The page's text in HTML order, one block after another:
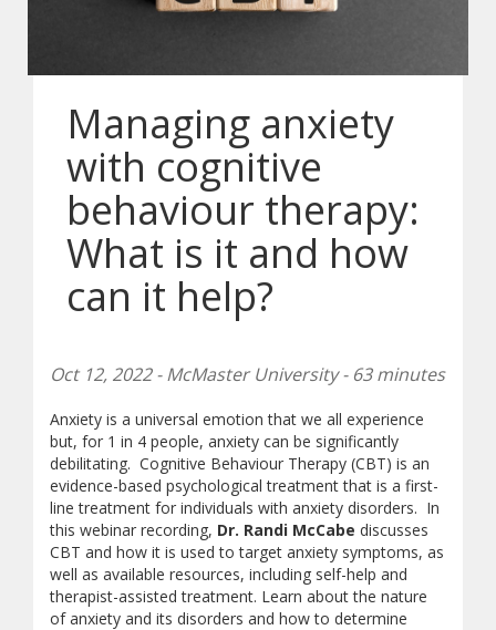
Managing anxiety
with cognitive
behaviour therapy:
What is it and how
can it help?
Oct 12, 2022 - McMaster University - 63 minutes
Anxiety is a universal emotion that we all experience
but, for 1 in 4 people, anxiety can be significantly
debilitating. Cognitive Behaviour Therapy (CBT) is an
evidence-based psychological treatment that is a first-
line treatment for individuals with anxiety disorders. In
this webinar recording, Dr. Randi McCabe discusses
CBT and how it is used to target anxiety symptoms, as
well as available resources, including self-help and
therapist-assisted treatment. Learn about the nature
of anxiety and its disorders and how to determine